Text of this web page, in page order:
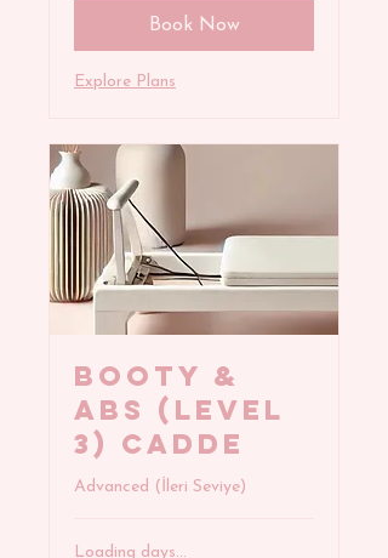
Book Now
Explore Plans
BOOTY &
ABS (Level
3) Cadde
Advanced (İleri Seviye)
Loading days...